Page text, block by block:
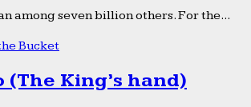
among seven billion others. For the...
Bucket
(The King’s hand)